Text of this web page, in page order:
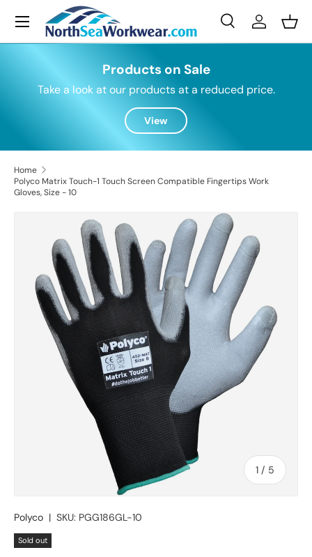
Skip to content
Search
SearchLog in
Menu
Products on Sale
Take a look at our products at a reduced price.
View
Home
Polyco Matrix Touch-1 Touch Screen Compatible Fingertips Work
Gloves, Size - 10
Skip to product information
1 / of
5
Polyco | SKU: PGG186GL-10
Sold out